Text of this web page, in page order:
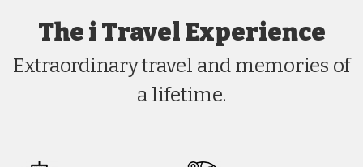
The i Travel Experience
Extraordinary travel and memories of
a lifetime.